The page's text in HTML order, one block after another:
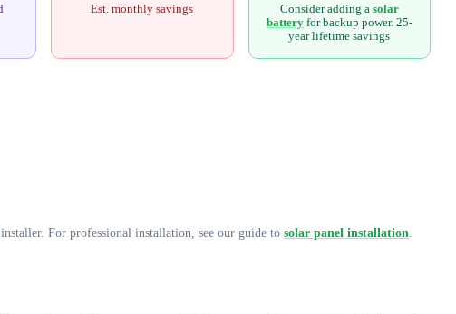
Est. monthly savings Consider adding a solar
batteryfor backup power. 25-
year lifetime savings
For professional installation, see our guide to solar panel installation